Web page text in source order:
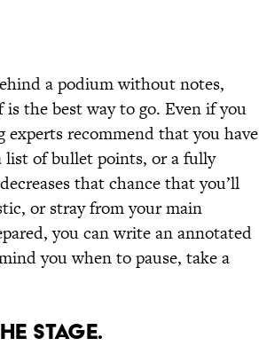
a podium without notes,
the best way to go. Even if you
recommend that you have
list of bullet points, or a fully
that chance that you’ll
or stray from your main
you can write an annotated
you when to pause, take a
STAGE.